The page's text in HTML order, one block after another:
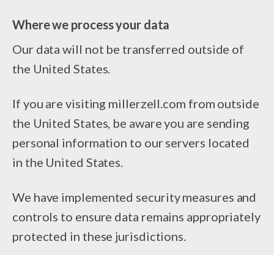
Where we process your data
Our data will not be transferred outside of
the United States.
If you are visiting millerzell.com from outside
the United States, be aware you are sending
personal information to our servers located
in the United States.
We have implemented security measures and
controls to ensure data remains appropriately
protected in these jurisdictions.